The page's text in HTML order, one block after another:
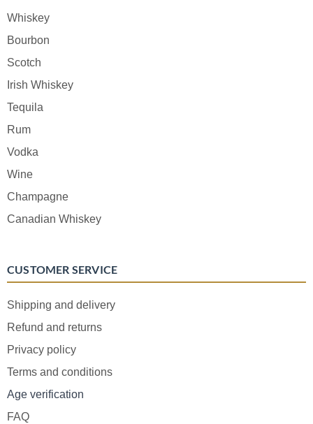
Whiskey
Bourbon
Scotch
Irish Whiskey
Tequila
Rum
Vodka
Wine
Champagne
Canadian Whiskey
CUSTOMER SERVICE
Shipping and delivery
Refund and returns
Privacy policy
Terms and conditions
Age verification
FAQ